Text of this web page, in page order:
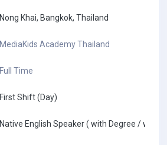
Nong Khai, Bangkok, Thailand
MediaKids Academy Thailand
Full Time
First Shift (Day)
Native English Speaker ( with Degree / with